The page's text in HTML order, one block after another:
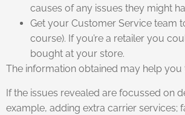
causes of any issues they might
Get your Customer Service team
course). If you’re a retailer you
bought at your store.
The information obtained may help
If the issues revealed are focussed on
example, adding extra carrier services;